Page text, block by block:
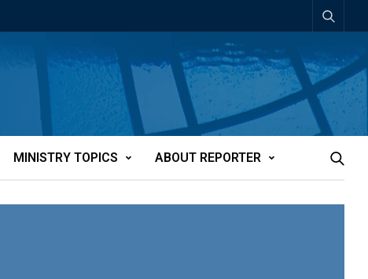
MINISTRY TOPICS ABOUT REPORTER